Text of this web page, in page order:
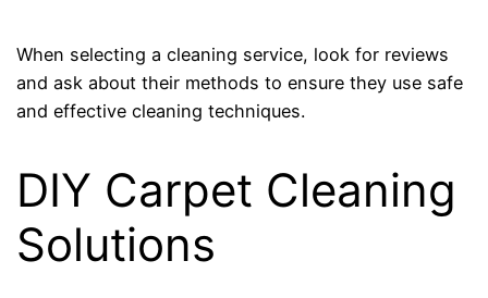
When selecting a cleaning service, look for reviews
and ask about their methods to ensure they use safe
and effective cleaning techniques.
DIY Carpet Cleaning
Solutions